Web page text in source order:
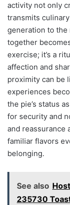
activity not only
transmits
generation to the
together
exercise; it’s a
affection and
proximity can be
experiences
the pie’s status
for security and
and reassurance
familiar flavors
belonging.
See also
235730